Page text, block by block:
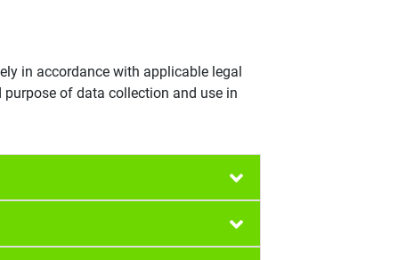
in accordance with applicable legal
purpose of data collection and use in